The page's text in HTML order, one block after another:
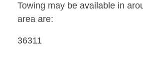
Towing may be available in
area are:
36311